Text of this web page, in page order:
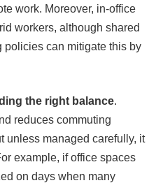
work. Moreover, in-office
workers, although shared
can mitigate this by
the right balance.
reduces commuting
unless managed carefully, it
example, if office spaces
on days when many